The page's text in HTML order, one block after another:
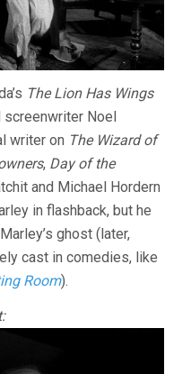
The Lion Has Wings
screenwriter Noel
writer on The Wizard of
, Day of the
and Michael Hordern
in flashback, but he
ghost (later,
cast in comedies, like
Room).